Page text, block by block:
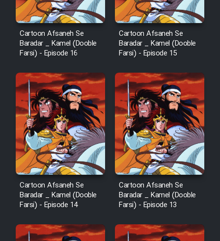
Cartoon Afsaneh Se
Baradar _ Kamel (Dooble
Farsi) - Episode 16
Cartoon Afsaneh Se
Baradar _ Kamel (Dooble
Farsi) - Episode 15
Cartoon Afsaneh Se
Baradar _ Kamel (Dooble
Farsi) - Episode 14
Cartoon Afsaneh Se
Baradar _ Kamel (Dooble
Farsi) - Episode 13